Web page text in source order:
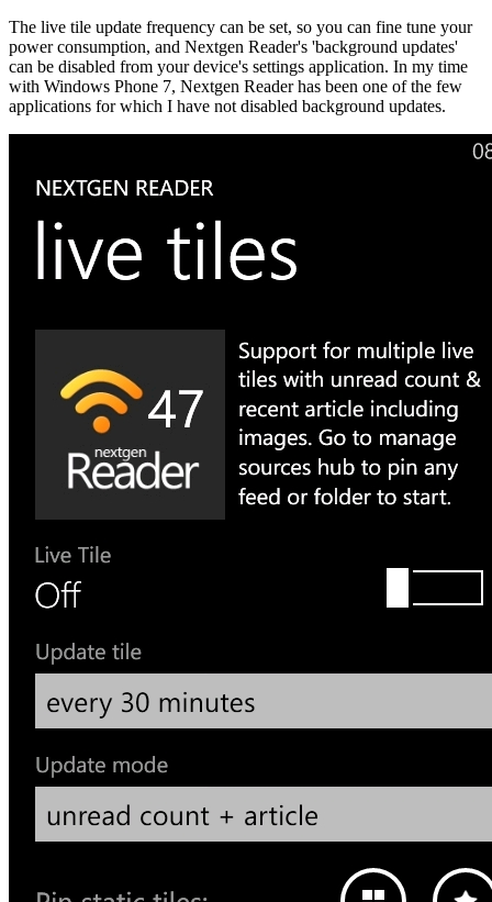
The live tile update frequency can be set, so you can fine tune your
power consumption, and Nextgen Reader's 'background updates'
can be disabled from your device's settings application. In my time
with Windows Phone 7, Nextgen Reader has been one of the few
applications for which I have not disabled background updates.